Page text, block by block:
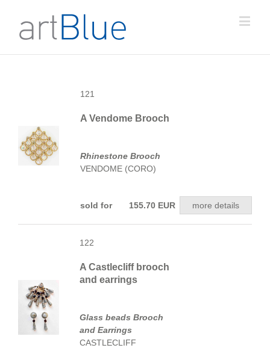
121
A Vendome Brooch
Rhinestone Brooch
VENDOME (CORO)
sold for 155.70 EUR more details
122
A Castlecliff brooch
and earrings
Glass beads Brooch
and Earrings
CASTLECLIFF